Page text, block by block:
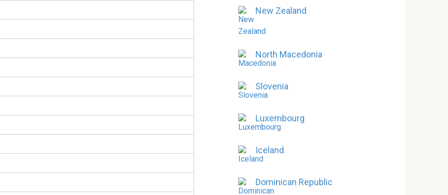
New Zealand
North Macedonia
Slovenia
Luxembourg
Iceland
Dominican Republic